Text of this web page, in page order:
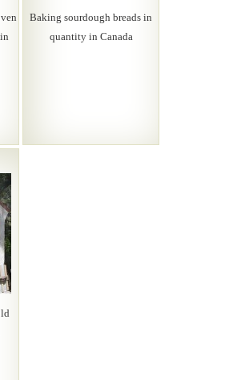
Baking sourdough breads in
quantity in Canada